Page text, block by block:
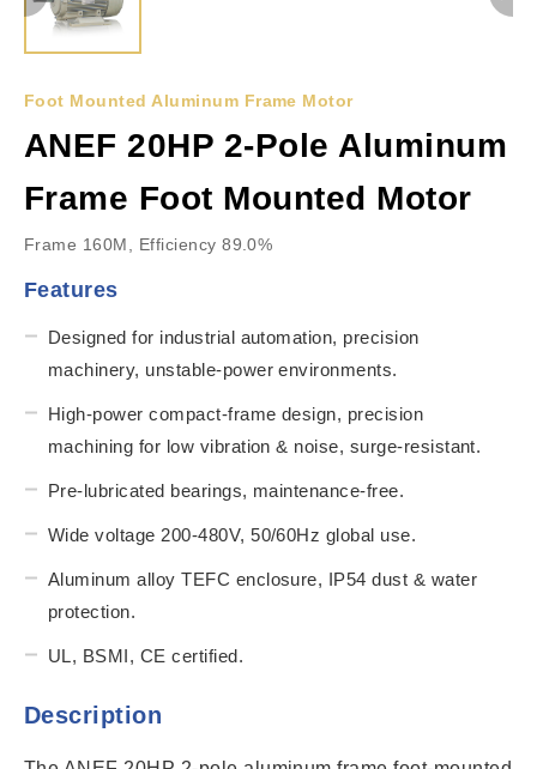
Foot Mounted Aluminum Frame Motor
ANEF 20HP 2-Pole Aluminum
Frame Foot Mounted Motor
Frame 160M, Efficiency 89.0%
Features
Designed for industrial automation, precision
machinery, unstable-power environments.
High-power compact-frame design, precision
machining for low vibration & noise, surge-resistant.
Pre-lubricated bearings, maintenance-free.
Wide voltage 200-480V, 50/60Hz global use.
Aluminum alloy TEFC enclosure, IP54 dust & water
protection.
UL, BSMI, CE certified.
Description